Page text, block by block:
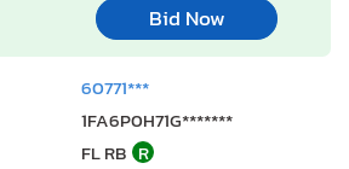
Bid Now
60771***
1FA6P0H71G*******
FL RB R